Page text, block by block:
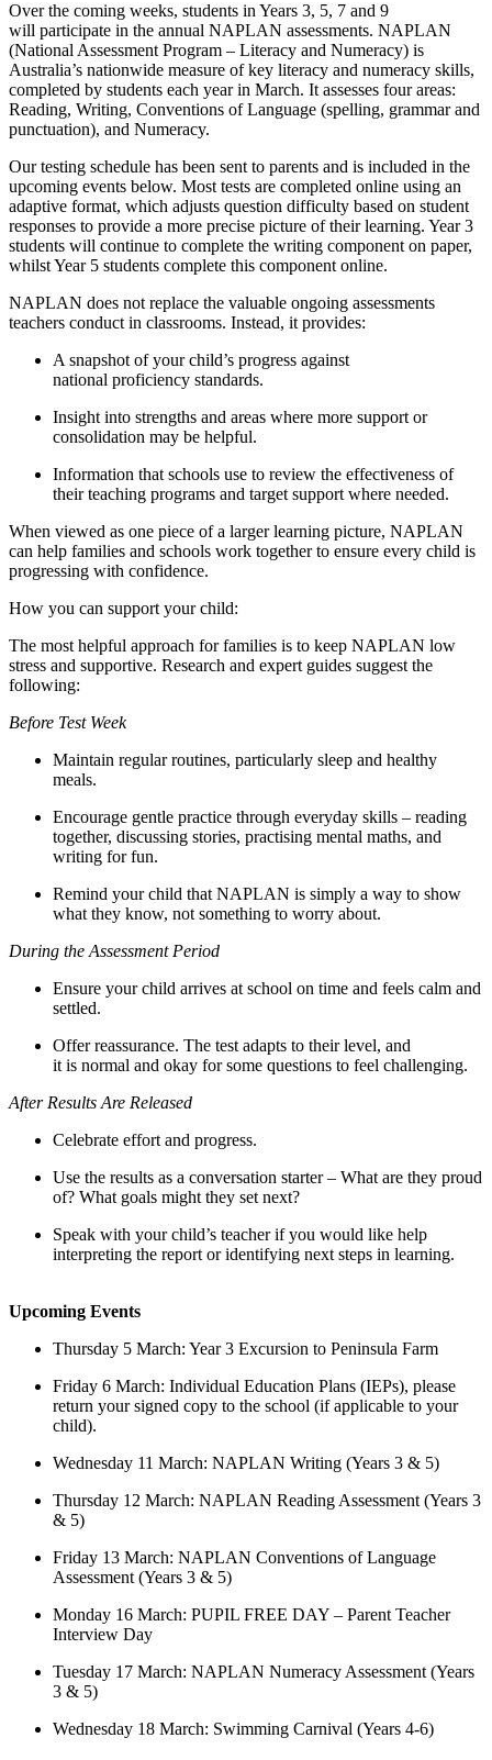
Over the coming weeks, students in Years 3, 5, 7 and 9
will participate in the annual NAPLAN assessments. NAPLAN
(National Assessment Program – Literacy and Numeracy) is
Australia’s nationwide measure of key literacy and numeracy skills,
completed by students each year in March. It assesses four areas:
Reading, Writing, Conventions of Language (spelling, grammar and
punctuation), and Numeracy.
Our testing schedule has been sent to parents and is included in the
upcoming events below. Most tests are completed online using an
adaptive format, which adjusts question difficulty based on student
responses to provide a more precise picture of their learning. Year 3
students will continue to complete the writing component on paper,
whilst Year 5 students complete this component online.
NAPLAN does not replace the valuable ongoing assessments
teachers conduct in classrooms. Instead, it provides:
A snapshot of your child’s progress against
national proficiency standards.
Insight into strengths and areas where more support or
consolidation may be helpful.
Information that schools use to review the effectiveness of
their teaching programs and target support where needed.
When viewed as one piece of a larger learning picture, NAPLAN
can help families and schools work together to ensure every child is
progressing with confidence.
How you can support your child:
The most helpful approach for families is to keep NAPLAN low
stress and supportive. Research and expert guides suggest the
following:
Before Test Week
Maintain regular routines, particularly sleep and healthy
meals.
Encourage gentle practice through everyday skills – reading
together, discussing stories, practising mental maths, and
writing for fun.
Remind your child that NAPLAN is simply a way to show
what they know, not something to worry about.
During the Assessment Period
Ensure your child arrives at school on time and feels calm and
settled.
Offer reassurance. The test adapts to their level, and
it is normal and okay for some questions to feel challenging.
After Results Are Released
Celebrate effort and progress.
Use the results as a conversation starter – What are they proud
of? What goals might they set next?
Speak with your child’s teacher if you would like help
interpreting the report or identifying next steps in learning.
Upcoming Events
Thursday 5 March: Year 3 Excursion to Peninsula Farm
Friday 6 March: Individual Education Plans (IEPs), please
return your signed copy to the school (if applicable to your
child).
Wednesday 11 March: NAPLAN Writing (Years 3 & 5)
Thursday 12 March: NAPLAN Reading Assessment (Years 3
& 5)
Friday 13 March: NAPLAN Conventions of Language
Assessment (Years 3 & 5)
Monday 16 March: PUPIL FREE DAY – Parent Teacher
Interview Day
Tuesday 17 March: NAPLAN Numeracy Assessment (Years
3 & 5)
Wednesday 18 March: Swimming Carnival (Years 4-6)